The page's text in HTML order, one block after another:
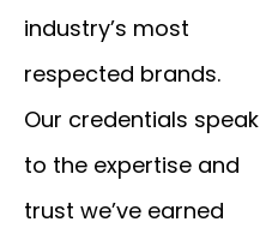
industry’s most
respected brands.
Our credentials speak
to the expertise and
trust we’ve earned